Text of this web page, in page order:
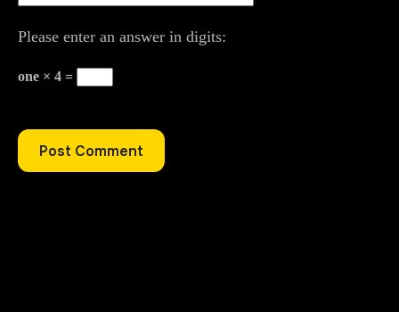
Please enter an answer in digits:
one × 4 =
Post Comment